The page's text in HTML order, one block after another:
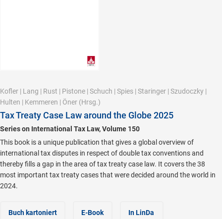
Kofler | Lang | Rust | Pistone | Schuch | Spies | Staringer | Szudoczky |
Hulten | Kemmeren | Öner (Hrsg.)
Tax Treaty Case Law around the Globe 2025
Series on International Tax Law, Volume 150
This book is a unique publication that gives a global overview of
international tax disputes in respect of double tax conventions and
thereby fills a gap in the area of tax treaty case law. It covers the 38
most important tax treaty cases that were decided around the world in
2024.
Buch kartoniert
E-Book
In LinDa